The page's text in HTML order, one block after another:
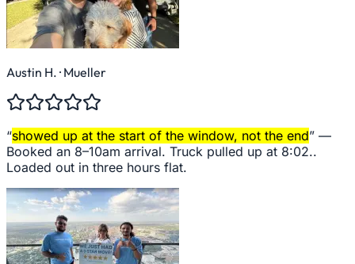
Austin H. · Mueller
“showed up at the start of the window, not the end” —
Booked an 8–10am arrival. Truck pulled up at 8:02..
Loaded out in three hours flat.